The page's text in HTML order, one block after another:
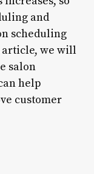
and
scheduling
article, we will
salon
help
customer